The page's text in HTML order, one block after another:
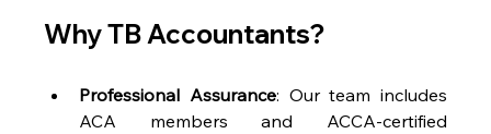
Why TB Accountants?
Professional Assurance: Our team includes
ACA members and ACCA-certified